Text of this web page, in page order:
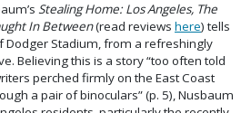
Stealing Home: Los Angeles, The
In Between(read reviews here) tells
Dodger Stadium, from a refreshingly
Believing this is a story “too often told
perched firmly on the East Coast
a pair of binoculars” (p. 5), Nusbaum